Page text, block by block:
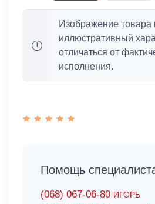
Изображение товара
иллюстративный
отличаться от
исполнения.
Помощь
(068) 067-06-80 ИГОРЬ